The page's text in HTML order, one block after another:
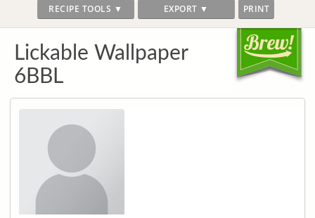
RECIPE TOOLS ▼ EXPORT ▼ PRINT
Lickable Wallpaper
6BBL